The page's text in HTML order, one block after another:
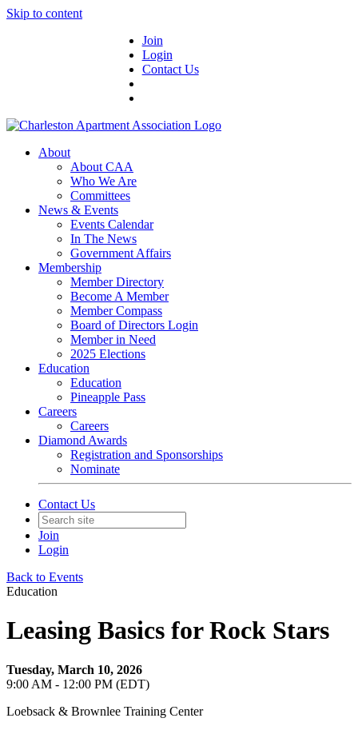
Skip to content
Join
Login
Contact Us
About
About CAA
Who We Are
Committees
News & Events
Events Calendar
In The News
Government Affairs
Membership
Member Directory
Become A Member
Member Compass
Board of Directors Login
Member in Need
2025 Elections
Education
Education
Pineapple Pass
Careers
Careers
Diamond Awards
Registration and Sponsorships
Nominate
Contact Us
Join
Login
Back to Events
Education
Leasing Basics for Rock Stars
Tuesday, March 10, 2026
9:00 AM - 12:00 PM (EDT)
Loebsack & Brownlee Training Center